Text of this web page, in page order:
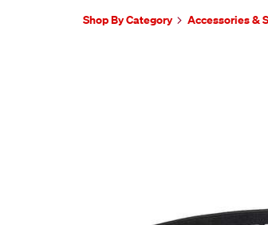
Shop By Category Accessories &